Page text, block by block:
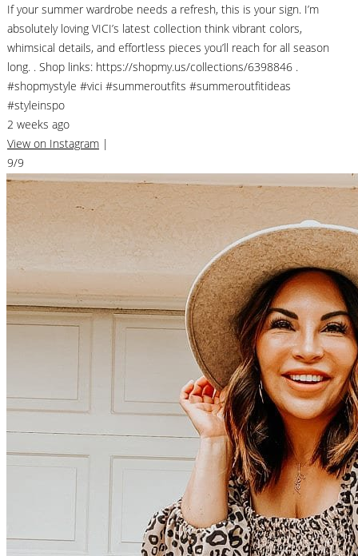
If your summer wardrobe needs a refresh, this is your sign. I’m
absolutely loving VICI’s latest collection think vibrant colors,
whimsical details, and effortless pieces you’ll reach for all season
long. . Shop links: https://shopmy.us/collections/6398846 .
#shopmystyle #vici #summeroutfits #summeroutfitideas
#styleinspo
2 weeks ago
View on Instagram |
9/9